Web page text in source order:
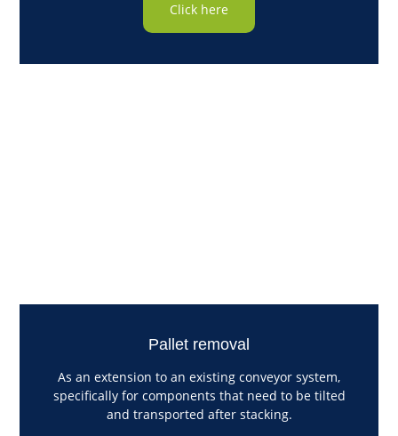
Click here
Pallet removal
As an extension to an existing conveyor system,
specifically for components that need to be tilted
and transported after stacking.